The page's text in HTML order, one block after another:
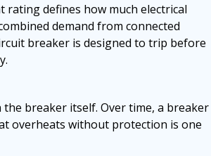
rating defines how much electrical
demand from connected
breaker is designed to trip before
breaker itself. Over time, a breaker
overheats without protection is one